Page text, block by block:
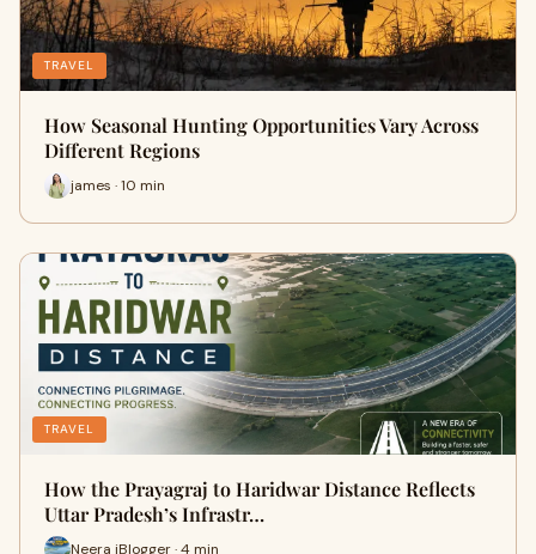
TRAVEL
How Seasonal Hunting Opportunities Vary Across
Different Regions
james · 10 min
TRAVEL
How the Prayagraj to Haridwar Distance Reflects
Uttar Pradesh’s Infrastr…
Neera jBlogger · 4 min